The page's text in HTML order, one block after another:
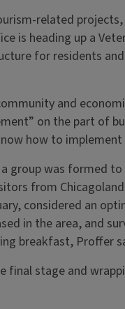
related projects,
is heading up a
for residents
and
on the part of
how to
group was formed
from
considered an
in the area, and
breakfast, Proffer
final stage and